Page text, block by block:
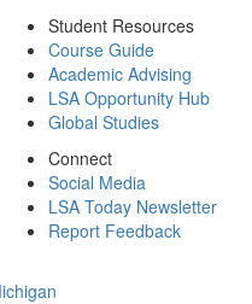
Student Resources
Course Guide
Academic Advising
LSA Opportunity Hub
Global Studies
Connect
Social Media
LSA Today Newsletter
Report Feedback